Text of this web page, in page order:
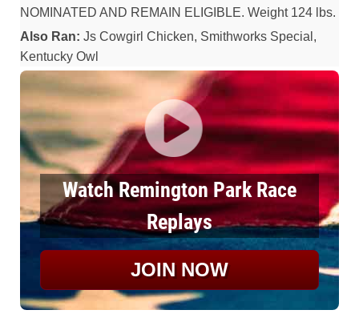
NOMINATED AND REMAIN ELIGIBLE. Weight 124 lbs.
Also Ran: Js Cowgirl Chicken, Smithworks Special,
Kentucky Owl
Watch Remington Park Race
Replays
JOIN NOW